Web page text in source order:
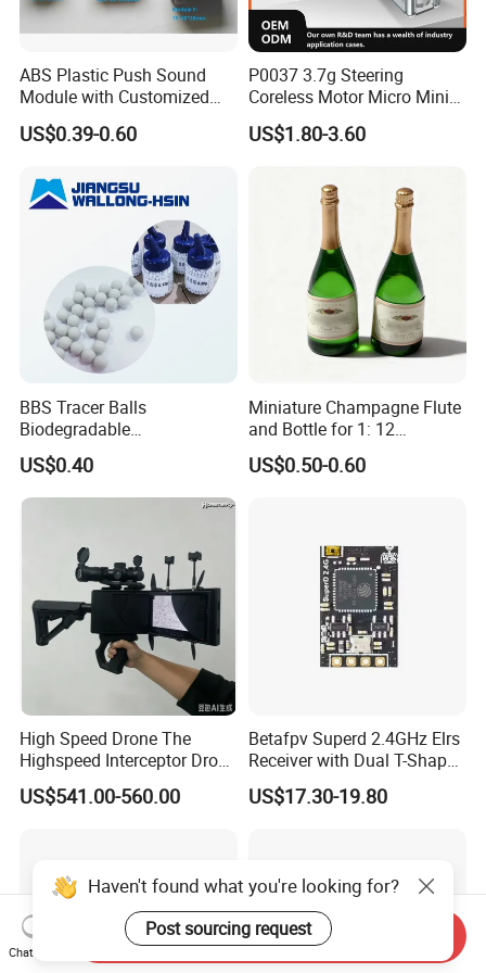
ABS Plastic Push Sound
Module with Customized
Sound, Voice, Melody
US$0.39-0.60
P0037 3.7g Steering
Coreless Motor Micro Mini
Servo for Helicopter Plastics
Gear Torque Digital Servo
US$1.80-3.60
BBS Tracer Balls
Biodegradable
5.95mm/7.95mm/6mm
0.20g/0.25g
US$0.40
Miniature Champagne Flute
and Bottle for 1: 12
Dollhouse Decor Simulation
Accessories
US$0.50-0.60
High Speed Drone The
Highspeed Interceptor Drone
Hand Held
US$541.00-560.00
Betafpv Superd 2.4GHz Elrs
Receiver with Dual T-Shaped
Antenna
US$17.30-19.80
Haven't found what you're looking for?
Post sourcing request
Chat Now
Send Inquiry